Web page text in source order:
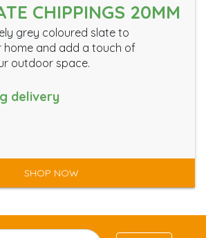
CHIPPINGS 20MM
grey coloured slate to
home and add a touch of
outdoor space.
delivery
SHOP NOW